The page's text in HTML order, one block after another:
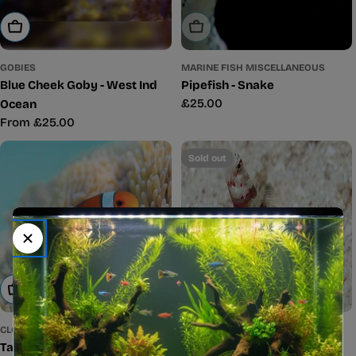
Choose Options
GOBIES
Blue Cheek Goby - West Ind
Ocean
Regular
price
From £25.00
Sold Out
MARINE FISH MISCELLANEOUS
Pipefish - Snake
Regular
£25.00
Add To Cart
CLOWNFISH
Tank Bred Clown - Common
Sold out
Sold Out
GOBIES
Red Banded Goby